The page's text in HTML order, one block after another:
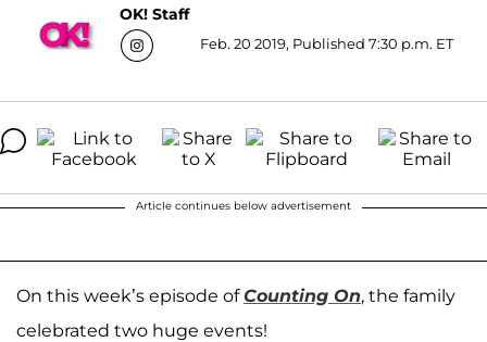
OK! Staff
Feb. 20 2019, Published 7:30 p.m. ET
Article continues below advertisement
On this week’s episode ofCounting On, the family
celebrated two huge events!